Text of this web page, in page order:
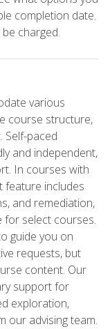
completion date.
charged.
various
course structure,
Self-paced
and independent,
In courses with
includes
and remediation,
for select courses.
guide you on
requests, but
content. Our
support for
exploration,
our advising team.